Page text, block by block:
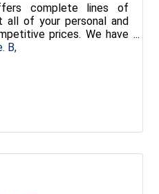
complete lines of
of your personal and
prices. We have
markets and offer
B